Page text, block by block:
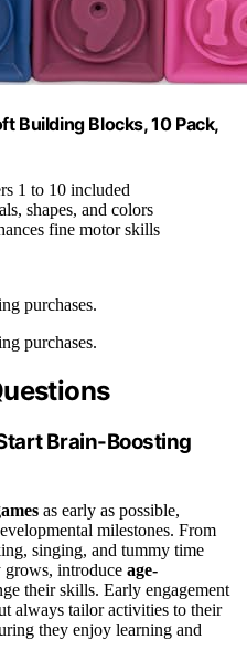
Building Blocks, 10 Pack,
1 to 10 included
shapes, and colors
fine motor skills
purchases.
purchases.
Brain-Boosting
as early as possible,
milestones. From
singing, and tummy time
grows, introduce age-
their skills. Early engagement
always tailor activities to their
they enjoy learning and